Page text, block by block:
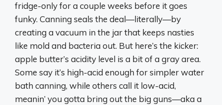
fridge-only for a couple weeks before it goes
funky. Canning seals the deal—literally—by
creating a vacuum in the jar that keeps nasties
like mold and bacteria out. But here’s the kicker:
apple butter’s acidity level is a bit of a gray area.
Some say it’s high-acid enough for simpler water
bath canning, while others call it low-acid,
meanin’ you gotta bring out the big guns—aka a